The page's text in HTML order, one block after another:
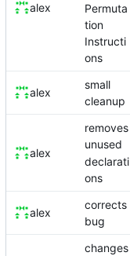
alex
Permuta
tion
Instructi
ons
alex
small
cleanup
alex
removes
unused
declarati
ons
alex
corrects
bug
changes